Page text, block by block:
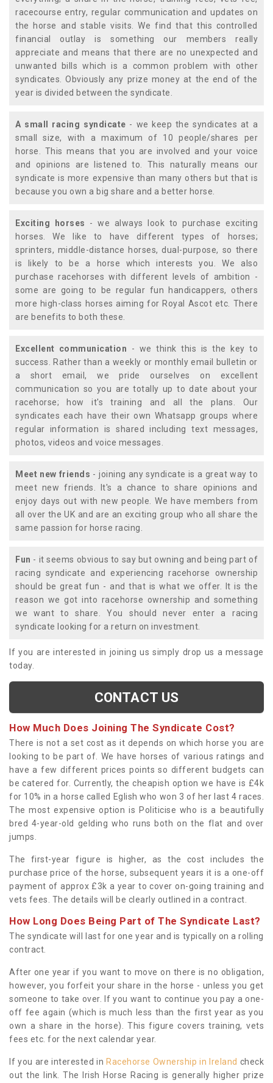
racecourse entry, regular communication and updates on
the horse and stable visits. We find that this controlled
financial outlay is something our members really
appreciate and means that there are no unexpected and
unwanted bills which is a common problem with other
syndicates. Obviously any prize money at the end of the
year is divided between the syndicate.
A small racing syndicate - we keep the syndicates at a
small size, with a maximum of 10 people/shares per
horse. This means that you are involved and your voice
and opinions are listened to. This naturally means our
syndicate is more expensive than many others but that is
because you own a big share and a better horse.
Exciting horses - we always look to purchase exciting
horses. We like to have different types of horses;
sprinters, middle-distance horses, dual-purpose, so there
is likely to be a horse which interests you. We also
purchase racehorses with different levels of ambition -
some are going to be regular fun handicappers, others
more high-class horses aiming for Royal Ascot etc. There
are benefits to both these.
Excellent communication - we think this is the key to
success. Rather than a weekly or monthly email bulletin or
a short email, we pride ourselves on excellent
communication so you are totally up to date about your
racehorse; how it's training and all the plans. Our
syndicates each have their own Whatsapp groups where
regular information is shared including text messages,
photos, videos and voice messages.
Meet new friends - joining any syndicate is a great way to
meet new friends. It's a chance to share opinions and
enjoy days out with new people. We have members from
all over the UK and are an exciting group who all share the
same passion for horse racing.
Fun - it seems obvious to say but owning and being part of
racing syndicate and experiencing racehorse ownership
should be great fun - and that is what we offer. It is the
reason we got into racehorse ownership and something
we want to share. You should never enter a racing
syndicate looking for a return on investment.
If you are interested in joining us simply drop us a message
today.
CONTACT US
How Much Does Joining The Syndicate Cost?
There is not a set cost as it depends on which horse you are
looking to be part of. We have horses of various ratings and
have a few different prices points so different budgets can
be catered for. Currently, the cheapish option we have is £4k
for 10% in a horse called Eglish who won 3 of her last 4 races.
The most expensive option is Politicise who is a beautifully
bred 4-year-old gelding who runs both on the flat and over
jumps.
The first-year figure is higher, as the cost includes the
purchase price of the horse, subsequent years it is a one-off
payment of approx £3k a year to cover on-going training and
vets fees. The details will be clearly outlined in a contract.
How Long Does Being Part of The Syndicate Last?
The syndicate will last for one year and is typically on a rolling
contract.
After one year if you want to move on there is no obligation,
however, you forfeit your share in the horse - unless you get
someone to take over. If you want to continue you pay a one-
off fee again (which is much less than the first year as you
own a share in the horse). This figure covers training, vets
fees etc. for the next calendar year.
If you are interested in Racehorse Ownership in Ireland check
out the link. The Irish Horse Racing is generally higher prize